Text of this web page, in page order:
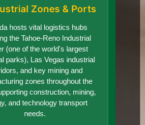
Zones & Ports
hosts vital logistics hubs
the Tahoe-Reno Industrial
(one of the world's largest
parks), Las Vegas industrial
and key mining and
zones throughout the
construction, mining,
and technology transport
needs.